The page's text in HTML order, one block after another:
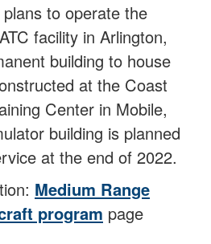
to operate the
facility in Arlington,
building to house
at the Coast
Center in Mobile,
building is planned
at the end of 2022.
Medium Range
program page